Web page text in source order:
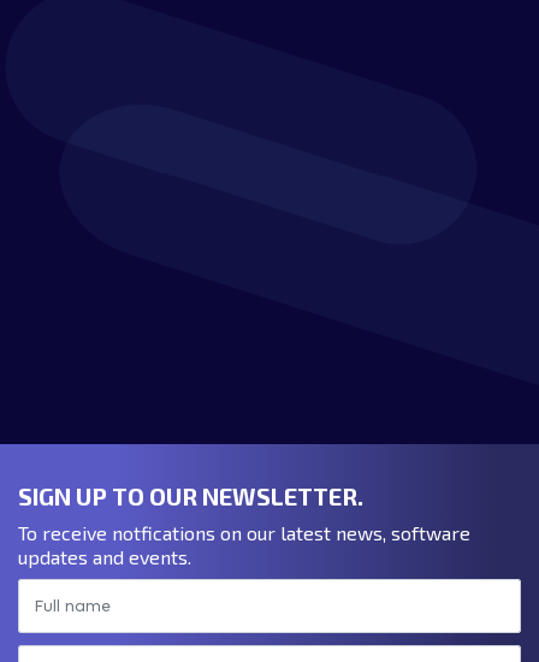
SIGN UP TO OUR NEWSLETTER.
To receive notfications on our latest news, software
updates and events.